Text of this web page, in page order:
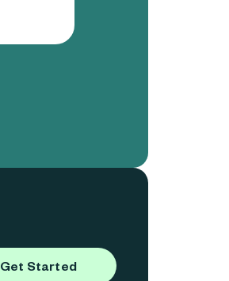
Get Started